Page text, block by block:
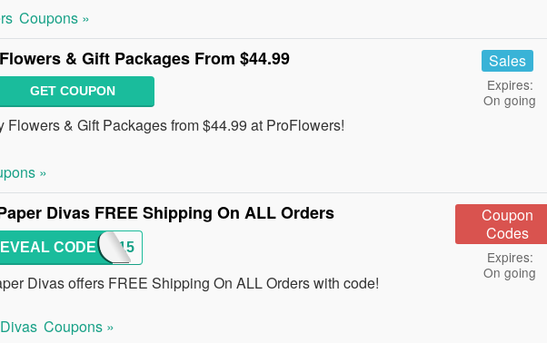
Coupons »
& Gift Packages From $44.99
GET COUPON
Flowers & Gift Packages from $44.99 at ProFlowers!
Sales
Expires:
On going
»
Divas FREE Shipping On ALL Orders
FS15
CODE
Divas offers FREE Shipping On ALL Orders with code!
Coupon
Codes
Expires:
On going
Coupons »